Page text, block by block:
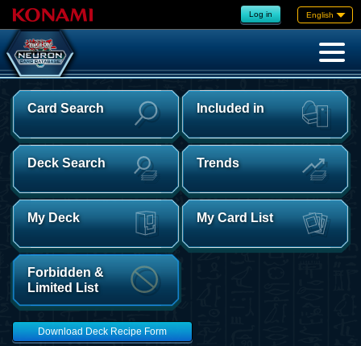
Log in English
Card Search Included in
Deck Search Trends
My Deck My Card List
Forbidden &
Limited List
Download Deck Recipe Form